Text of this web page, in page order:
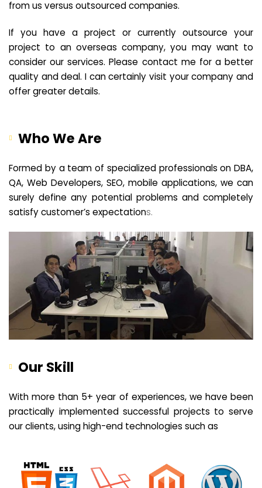
from us versus outsourced companies.
If you have a project or currently outsource your
project to an overseas company, you may want to
consider our services. Please contact me for a better
quality and deal. I can certainly visit your company and
offer greater details.
Who We Are
Formed by a team of specialized professionals on DBA,
QA, Web Developers, SEO, mobile applications, we can
surely define any potential problems and completely
satisfy customer’s expectations.
Our Skill
With more than 5+ year of experiences, we have been
practically implemented successful projects to serve
our clients, using high-end technologies such as